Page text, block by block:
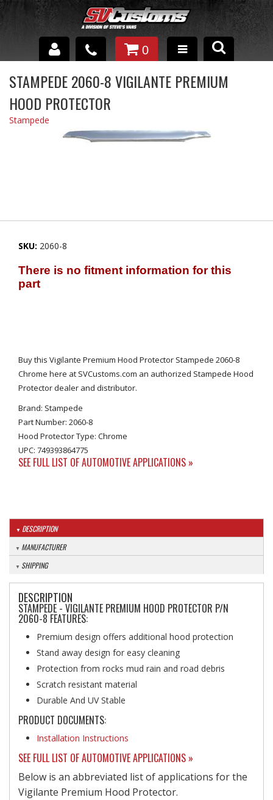
INTERIOR ACCESSORIES
EXTERIOR ACCESSORIES
SUSPENSION
BRANDS
0
STAMPEDE 2060-8 VIGILANTE PREMIUM
HOOD PROTECTOR
Stampede
SKU: 2060-8
Buy this Vigilante Premium Hood Protector Stampede 2060-8
Chrome here at SVCustoms.com an authorized Stampede Hood
Protector dealer and distributor.
Brand: Stampede
Part Number: 2060-8
Hood Protector Type: Chrome
UPC: 749393864775
SEE FULL LIST OF AUTOMOTIVE APPLICATIONS »
DESCRIPTION
MANUFACTURER
SHIPPING
DESCRIPTION
STAMPEDE - VIGILANTE PREMIUM HOOD PROTECTOR P/N
2060-8 FEATURES:
Premium design offers additional hood protection
Stand away design for easy cleaning
Protection from rocks mud rain and road debris
Scratch resistant material
Durable And UV Stable
PRODUCT DOCUMENTS:
Installation Instructions
SEE FULL LIST OF AUTOMOTIVE APPLICATIONS »
Below is an abbreviated list of applications for the
Vigilante Premium Hood Protector.